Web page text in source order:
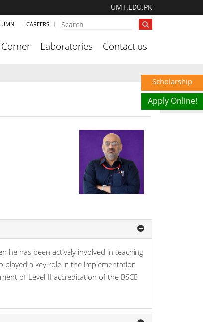
UMT.EDU.PK
CAREERS
Laboratories Contact us
he has been actively involved in teaching
played a key role in the implementation
of Level-II accreditation of the BSCE
Scholarship
Apply Online!